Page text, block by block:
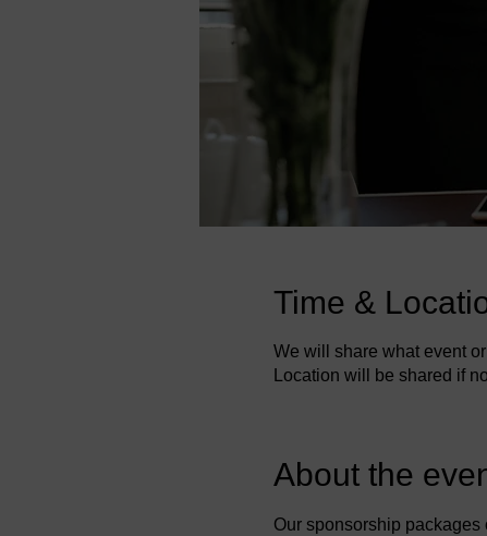
Time &
We will share what event
Location will be shared if
About the
Our sponsorship